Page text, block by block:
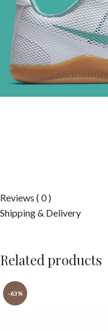
Reviews ( 0 )
Shipping & Delivery
Related products
-63%